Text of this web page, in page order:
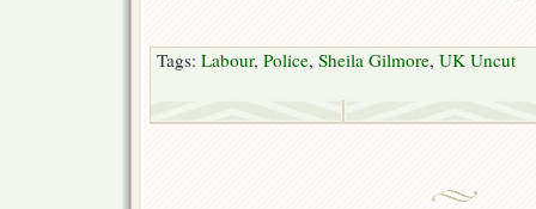
Tags: Labour, Police, Sheila Gilmore, UK Uncut